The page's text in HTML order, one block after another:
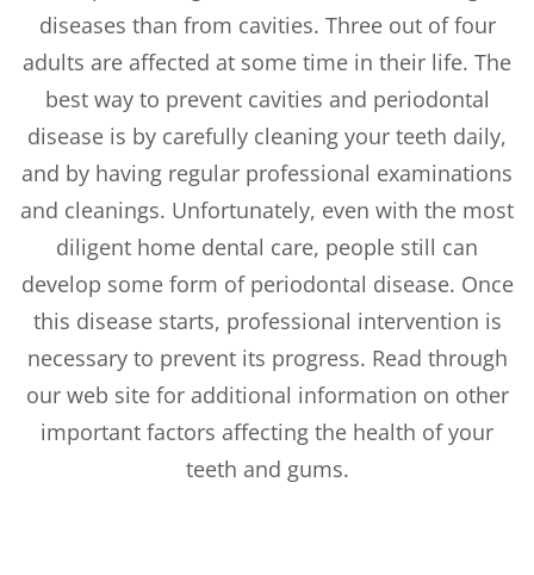
diseases than from cavities. Three out of four
adults are affected at some time in their life. The
best way to prevent cavities and periodontal
disease is by carefully cleaning your teeth daily,
and by having regular professional examinations
and cleanings. Unfortunately, even with the most
diligent home dental care, people still can
develop some form of periodontal disease. Once
this disease starts, professional intervention is
necessary to prevent its progress. Read through
our web site for additional information on other
important factors affecting the health of your
teeth and gums.